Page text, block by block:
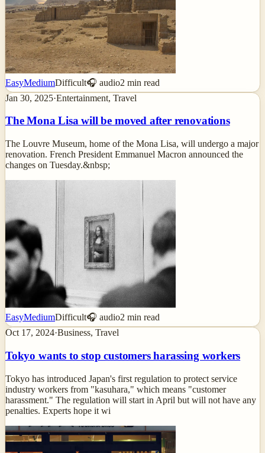
EasyMediumDifficult🎧 audio2 min read
Jan 30, 2025·Entertainment, Travel
The Mona Lisa will be moved after renovations
The Louvre Museum, home of the Mona Lisa, will undergo a major
renovation. French President Emmanuel Macron announced the
changes on Tuesday.&nbsp;
EasyMediumDifficult🎧 audio2 min read
Oct 17, 2024·Business, Travel
Tokyo wants to stop customers harassing workers
Tokyo has introduced Japan's first regulation to protect service
industry workers from "kasuhara," which means "customer
harassment." The regulation will start in April but will not have any
penalties. Experts hope it wi